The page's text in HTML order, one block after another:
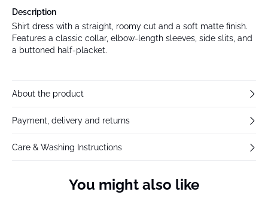
Description
Shirt dress with a straight, roomy cut and a soft matte finish.
Features a classic collar, elbow-length sleeves, side slits, and
a buttoned half-placket.
About the product
Payment, delivery and returns
Care & Washing Instructions
You might also like